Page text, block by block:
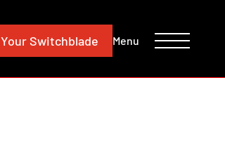
Your Switchblade Menu